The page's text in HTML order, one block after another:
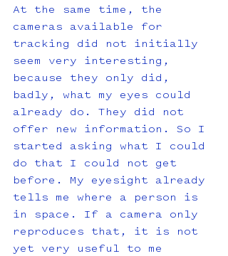
At the same time, the
cameras available for
tracking did not initially
seem very interesting,
because they only did,
badly, what my eyes could
already do. They did not
offer new information. So I
started asking what I could
do that I could not get
before. My eyesight already
tells me where a person is
in space. If a camera only
reproduces that, it is not
yet very useful to me